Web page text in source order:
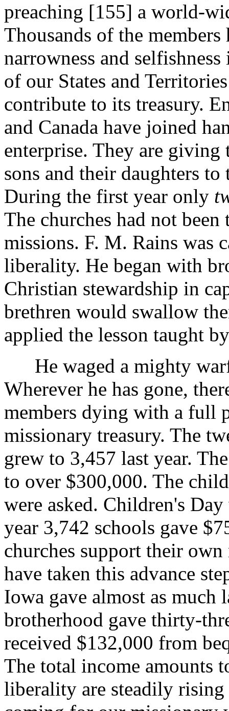
preaching [155] a world-
Thousands of the
narrowness and
of our States and
contribute to its treasury.
and Canada have joined
enterprise. They are
sons and their daughters
During the first year only
The churches had not
missions. F. M. Rains was
liberality. He began with
Christian stewardship in
brethren would swallow
applied the lesson taught
He waged a mighty
Wherever he has gone,
members dying with a full
missionary treasury. The
grew to 3,457 last year.
to over $300,000. The
were asked. Children's
year 3,742 schools gave
churches support their
have taken this advance
Iowa gave almost as much
brotherhood gave thirty-
received $132,000 from
The total income amounts
liberality are steadily